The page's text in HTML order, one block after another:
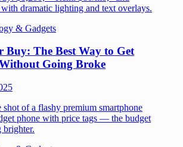
& Gadgets
Buy: The Best Way to Get
Going Broke